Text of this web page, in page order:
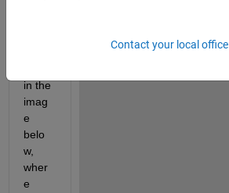
in the
imag
e
belo
w,
wher
e
Contact your local office